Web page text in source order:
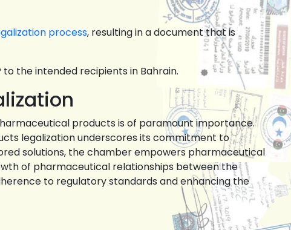
process, resulting in a document that is
the intended recipients in Bahrain.
products is of paramount importance.
legalization underscores its commitment to
solutions, the chamber empowers pharmaceutical
of pharmaceutical relationships between the
to regulatory standards and enhancing the